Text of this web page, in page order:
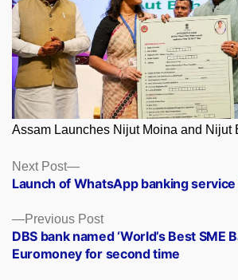
Assam Launches Nijut Moina and Nijut
Posts
navigation
Previous PostPrevious
post:
DBS bank named ‘World’s Best SME
Euromoney for second time
Next Post
Next
post:
Launch of WhatsApp banking service